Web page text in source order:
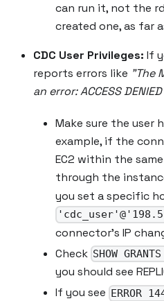
can run it, not the
created one, as far
CDC User Privileges: If
reports errors like "The
an error: ACCESS
Make sure the user
example, if the
EC2 within the
through the
you set a specific
connector’s IP
Check SHOW
you should see
If you see ERROR